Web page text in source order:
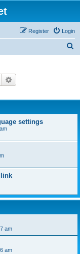
Login
Register
Search
settings
link
am
am